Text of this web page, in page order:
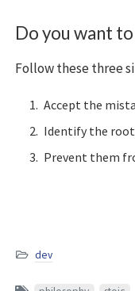
Do you want
Follow these three
Accept the
Identify the root
Prevent them
dev